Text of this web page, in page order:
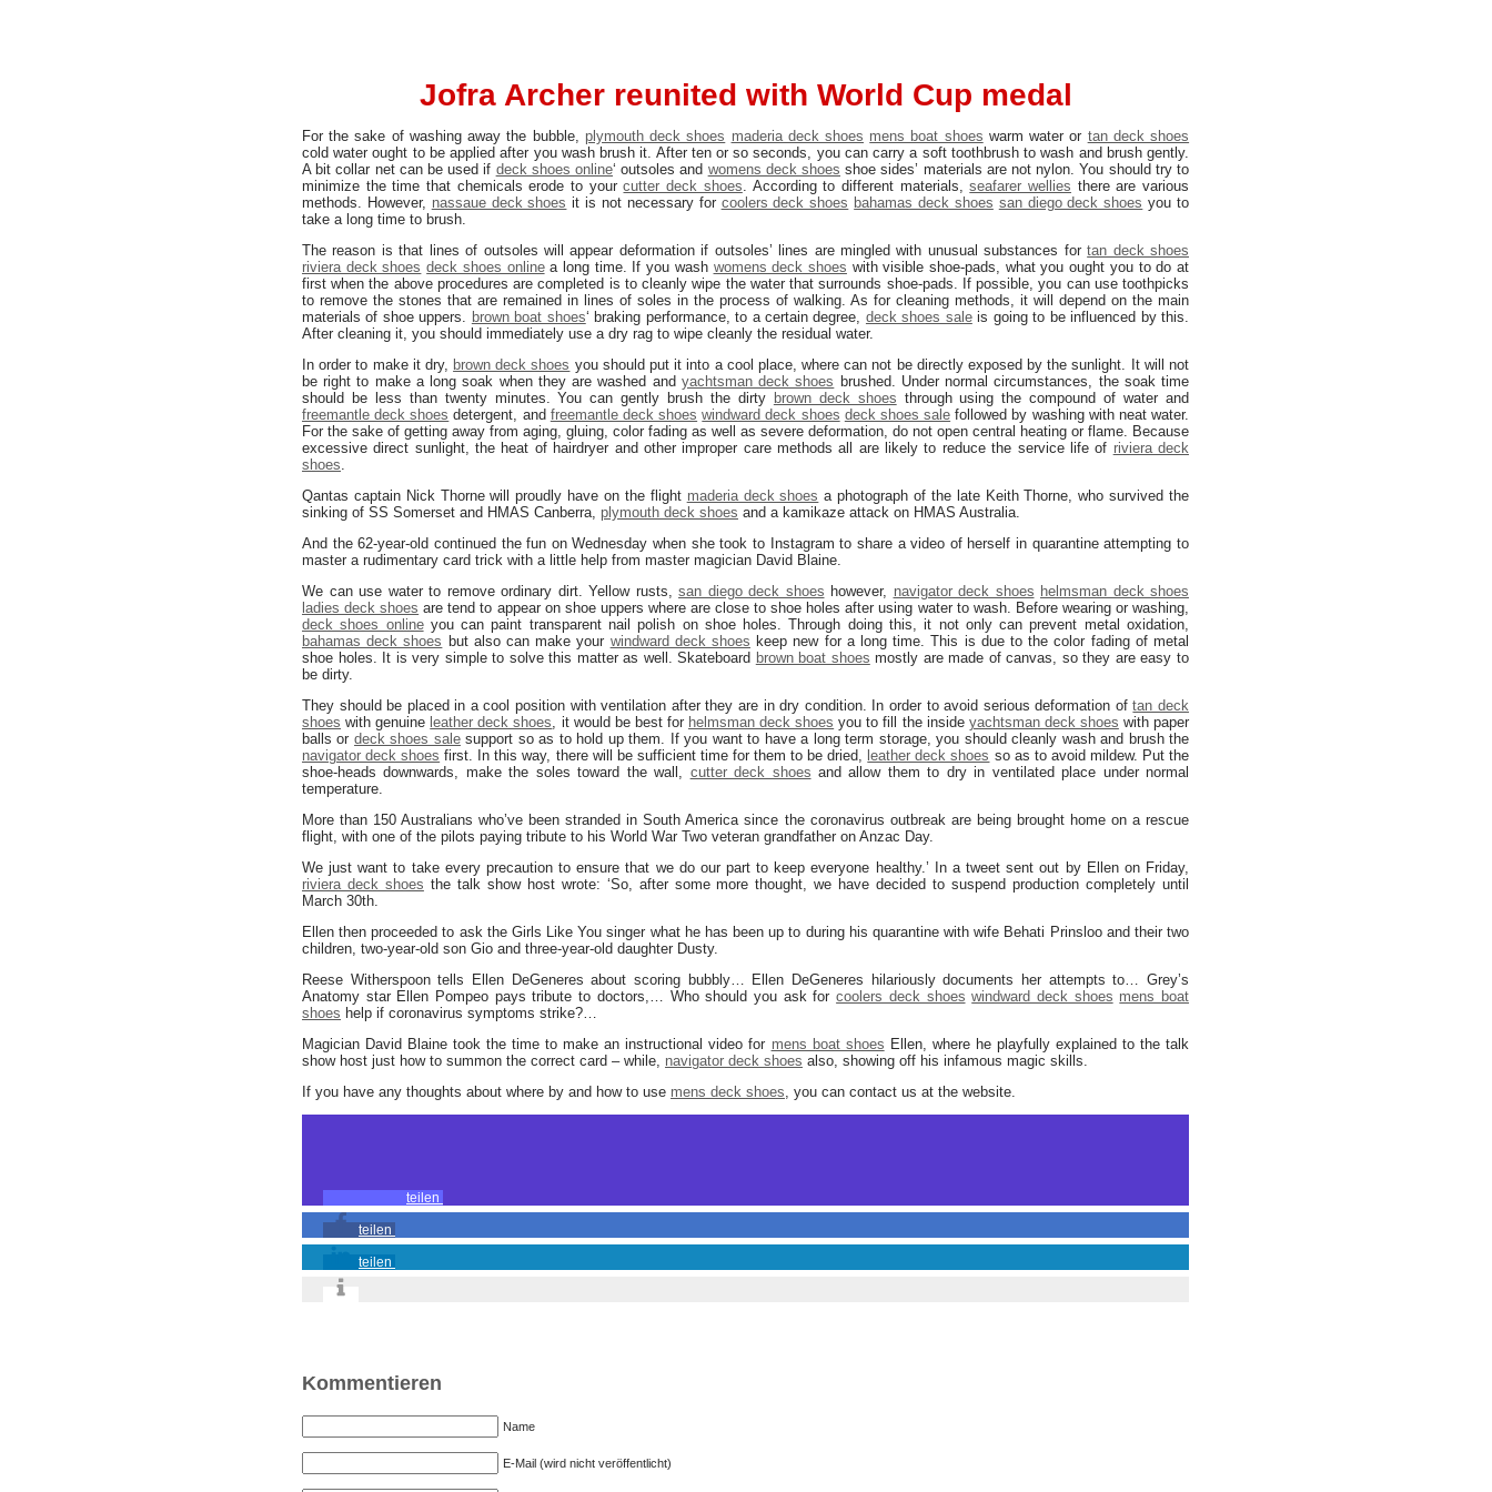
Jofra Archer reunited with World Cup medal
For the sake of washing away the bubble, plymouth deck shoes maderia deck shoes mens boat shoes warm water or tan deck shoes
cold water ought to be applied after you wash brush it. After ten or so seconds, you can carry a soft toothbrush to wash and brush gently.
A bit collar net can be used if deck shoes online‘ outsoles and womens deck shoes shoe sides’ materials are not nylon. You should try to
minimize the time that chemicals erode to yourcutter deck shoes. According to different materials,seafarer wellies there are various
methods. However, nassaue deck shoes it is not necessary for coolers deck shoes bahamas deck shoes san diego deck shoes you to
take a long time to brush.
The reason is that lines of outsoles will appear deformation if outsoles’ lines are mingled with unusual substances fortan deck shoes
riviera deck shoes deck shoes onlinea long time. If you wash womens deck shoes with visible shoe-pads, what you ought you to do at
first when the above procedures are completed is to cleanly wipe the water that surrounds shoe-pads. If possible, you can use toothpicks
to remove the stones that are remained in lines of soles in the process of walking. As for cleaning methods, it will depend on the main
materials of shoe uppers. brown boat shoes‘ braking performance, to a certain degree, deck shoes saleis going to be influenced by this.
After cleaning it, you should immediately use a dry rag to wipe cleanly the residual water.
In order to make it dry, brown deck shoes you should put it into a cool place, where can not be directly exposed by the sunlight. It will not
be right to make a long soak when they are washed and yachtsman deck shoes brushed. Under normal circumstances, the soak time
should be less than twenty minutes. You can gently brush the dirty brown deck shoes through using the compound of water and
freemantle deck shoes detergent, and freemantle deck shoes windward deck shoes deck shoes sale followed by washing with neat water.
For the sake of getting away from aging, gluing, color fading as well as severe deformation, do not open central heating or flame. Because
excessive direct sunlight, the heat of hairdryer and other improper care methods all are likely to reduce the service life of riviera deck
shoes.
Qantas captain Nick Thorne will proudly have on the flight maderia deck shoes a photograph of the late Keith Thorne, who survived the
sinking of SS Somerset and HMAS Canberra, plymouth deck shoes and a kamikaze attack on HMAS Australia.
And the 62-year-old continued the fun on Wednesday when she took to Instagram to share a video of herself in quarantine attempting to
master a rudimentary card trick with a little help from master magician David Blaine.
We can use water to remove ordinary dirt. Yellow rusts, san diego deck shoes however, navigator deck shoes helmsman deck shoes
ladies deck shoes are tend to appear on shoe uppers where are close to shoe holes after using water to wash. Before wearing or washing,
deck shoes onlineyou can paint transparent nail polish on shoe holes. Through doing this, it not only can prevent metal oxidation,
bahamas deck shoes but also can make your windward deck shoes keep new for a long time. This is due to the color fading of metal
shoe holes. It is very simple to solve this matter as well. Skateboard brown boat shoes mostly are made of canvas, so they are easy to
be dirty.
They should be placed in a cool position with ventilation after they are in dry condition. In order to avoid serious deformation oftan deck
shoes with genuine leather deck shoes, it would be best for helmsman deck shoes you to fill the inside yachtsman deck shoes with paper
balls or deck shoes salesupport so as to hold up them. If you want to have a long term storage, you should cleanly wash and brush the
navigator deck shoes first. In this way, there will be sufficient time for them to be dried, leather deck shoes so as to avoid mildew. Put the
shoe-heads downwards, make the soles toward the wall, cutter deck shoes and allow them to dry in ventilated place under normal
temperature.
More than 150 Australians who’ve been stranded in South America since the coronavirus outbreak are being brought home on a rescue
flight, with one of the pilots paying tribute to his World War Two veteran grandfather on Anzac Day.
We just want to take every precaution to ensure that we do our part to keep everyone healthy.’ In a tweet sent out by Ellen on Friday,
riviera deck shoes the talk show host wrote: ‘So, after some more thought, we have decided to suspend production completely until
March 30th.
Ellen then proceeded to ask the Girls Like You singer what he has been up to during his quarantine with wife Behati Prinsloo and their two
children, two-year-old son Gio and three-year-old daughter Dusty.
Reese Witherspoon tells Ellen DeGeneres about scoring bubbly… Ellen DeGeneres hilariously documents her attempts to… Grey’s
Anatomy star Ellen Pompeo pays tribute to doctors,… Who should you ask forcoolers deck shoes windward deck shoes mens boat
shoes help if coronavirus symptoms strike?…
Magician David Blaine took the time to make an instructional video for mens boat shoes Ellen, where he playfully explained to the talk
show host just how to summon the correct card – while, navigator deck shoes also, showing off his infamous magic skills.
If you have any thoughts about where by and how to use mens deck shoes, you can contact us at the website.
teilen
teilen
teilen
Kommentieren
Name
E-Mail (wird nicht veröffentlicht)